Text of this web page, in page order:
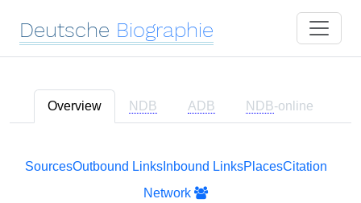
Deutsche Biographie
Overview NDB ADB NDB-online
SourcesOutbound LinksInbound LinksPlacesCitation
Network